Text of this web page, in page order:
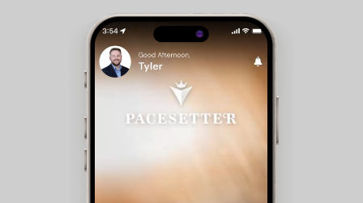
accommodations.